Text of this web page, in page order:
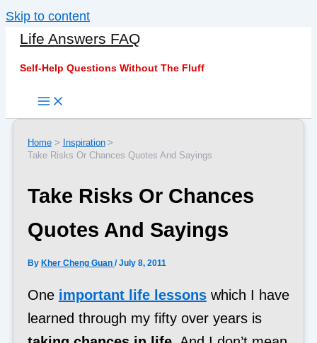
Skip to content
Life Answers FAQ
Self-Help Questions Without The Fluff
Home
Inspiration
Take Risks Or Chances Quotes And Sayings
Take Risks Or Chances
Quotes And Sayings
By Kher Cheng Guan /July 8, 2011
One important life lessonswhich I have
learned through my fifty over years is